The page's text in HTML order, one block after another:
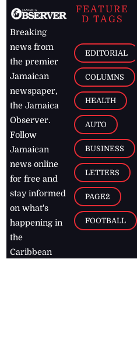
Breaking
news from
the premier
Jamaican
newspaper,
the Jamaica
Observer.
Follow
Jamaican
news online
for free and
stay informed
on what's
happening in
the
Caribbean
FEATURE
D TAGS
EDITORIAL
COLUMNS
HEALTH
AUTO
BUSINESS
LETTERS
PAGE2
FOOTBALL